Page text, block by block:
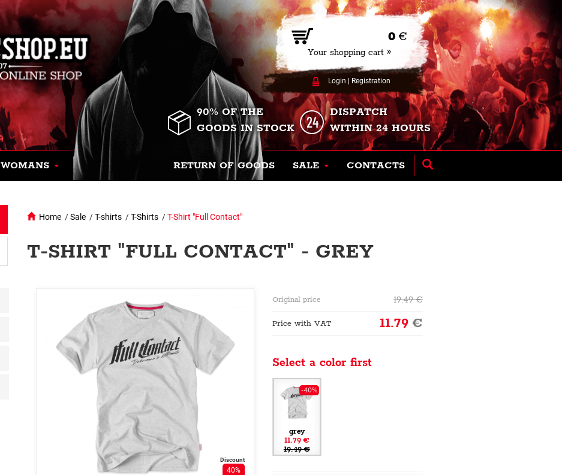
0 €
Your shopping cart »
Login Registration
90% OF THE
GOODS IN STOCK
DISPATCH
WITHIN 24 HOURS
WOMANS RETURN OF GOODS SALE CONTACTS
Home /Sale /T-shirts /T-Shirts /T-Shirt "Full Contact"
T-SHIRT "FULL CONTACT" - GREY
Discount
40%
Original price 19.49€
Price with VAT 11.79€
Select a color first
-40%
grey
11.79 €
19.49 €